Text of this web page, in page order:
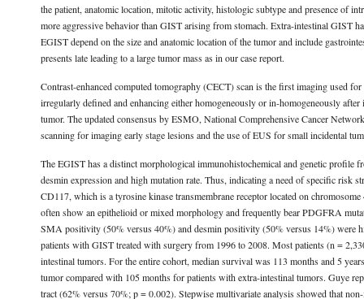
the patient, anatomic location, mitotic activity, histologic subtype and presence of
more aggressive behavior than GIST arising from stomach. Extra-intestinal GIST
EGIST depend on the size and anatomic location of the tumor and include
presents late leading to a large tumor mass as in our case report.
Contrast-enhanced computed tomography (CECT) scan is the first imaging used
irregularly defined and enhancing either homogeneously or in-homogeneously
tumor. The updated consensus by ESMO, National Comprehensive Cancer
scanning for imaging early stage lesions and the use of EUS for small incidental
The EGIST has a distinct morphological immunohistochemical and genetic
desmin expression and high mutation rate. Thus, indicating a need of specific risk
CD117, which is a tyrosine kinase transmembrane receptor located on
often show an epithelioid or mixed morphology and frequently bear PDGFRA
SMA positivity (50% versus 40%) and desmin positivity (50% versus 14%) were
patients with GIST treated with surgery from 1996 to 2008. Most patients (n =
intestinal tumors. For the entire cohort, median survival was 113 months and 5
tumor compared with 105 months for patients with extra-intestinal tumors. Guye
tract (62% versus 70%; p = 0.002). Stepwise multivariate analysis showed that